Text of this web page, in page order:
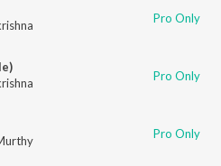
Pro Only
Pro Only
Pro Only